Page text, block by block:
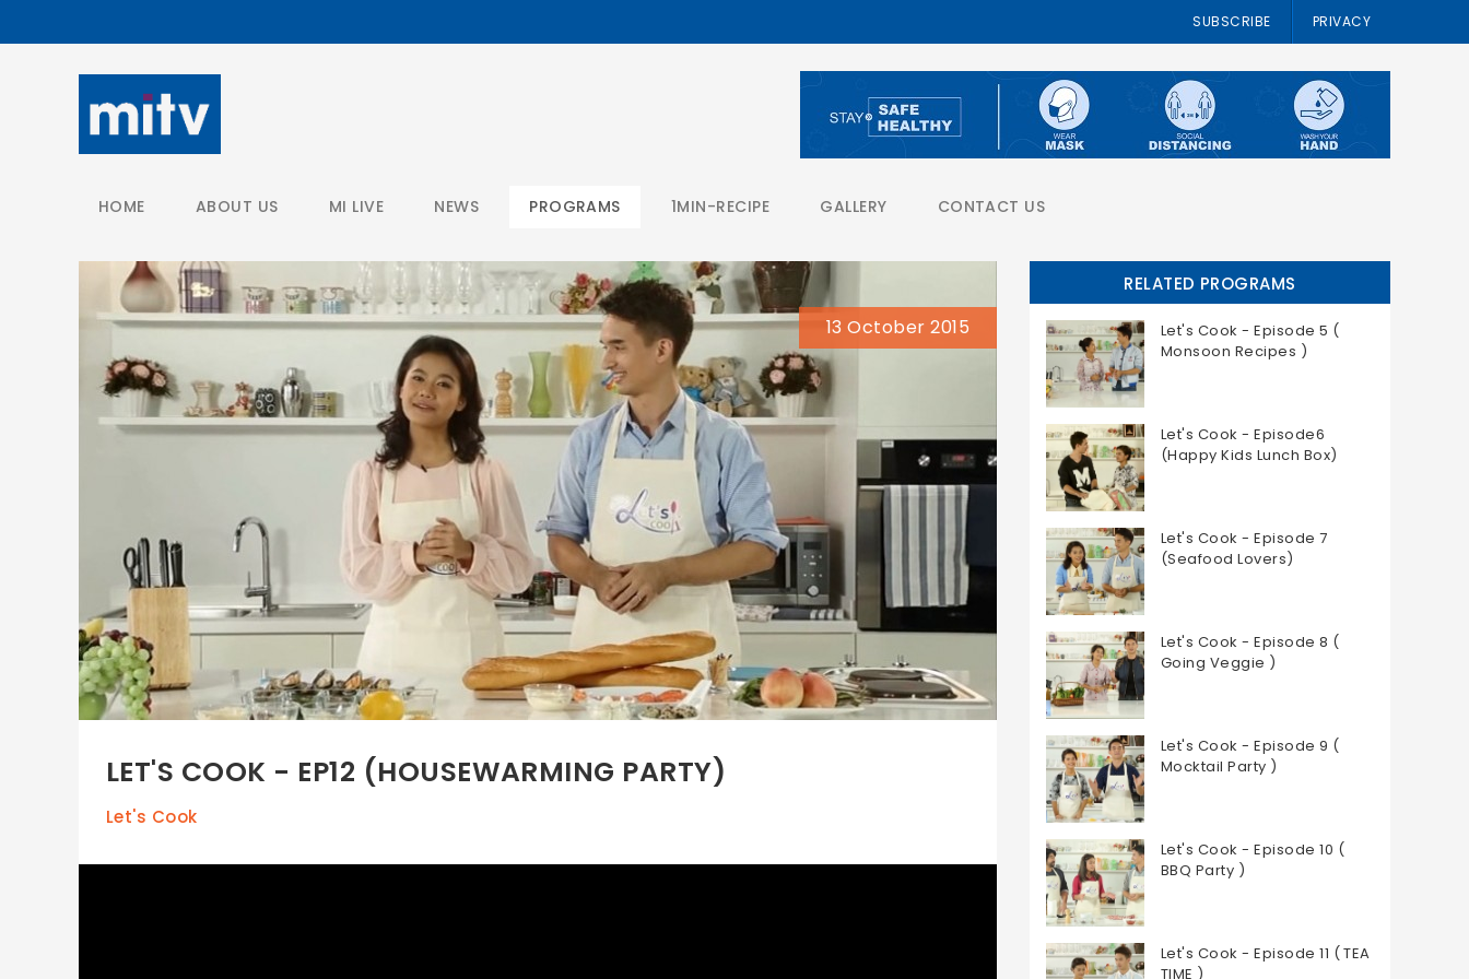
SUBSCRIBE PRIVACY
HOME ABOUT US MI LIVE NEWS PROGRAMS 1MIN-RECIPE GALLERY CONTACT US
13 October 2015
LET'S COOK - EP12 (HOUSEWARMING PARTY)
Let's Cook
RELATED PROGRAMS
Let's Cook - Episode 5 (
Monsoon Recipes )
Let's Cook - Episode6
(Happy Kids Lunch Box)
Let's Cook - Episode 7
(Seafood Lovers)
Let's Cook - Episode 8 (
Going Veggie )
Let's Cook - Episode 9 (
Mocktail Party )
Let's Cook - Episode 10 (
BBQ Party )
Let's Cook - Episode 11 ( TEA
TIME )